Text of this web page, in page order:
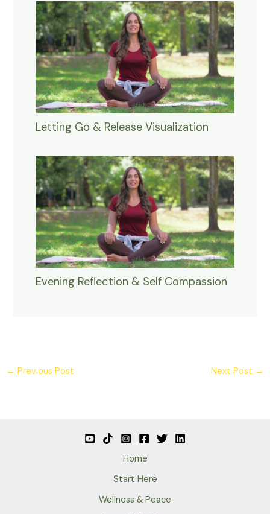
Letting Go & Release Visualization
Evening Reflection & Self Compassion
← Previous Post Next Post →
Home
Start Here
Wellness & Peace